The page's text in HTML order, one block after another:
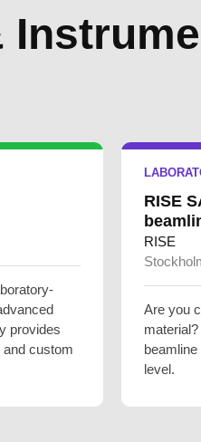
provides
custom
RISE
RISE
Are you
level.